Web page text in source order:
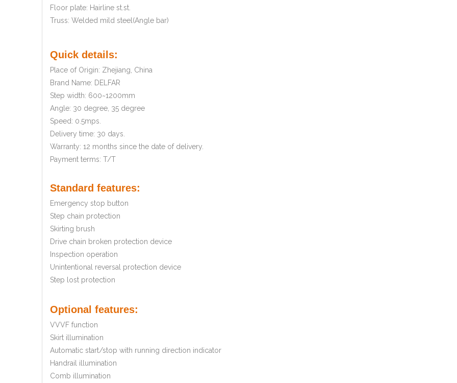
Floor plate: Hairline st.st.
Truss: Welded mild steel(Angle bar)
Quick details:
Place of Origin: Zhejiang, China
Brand Name: DELFAR
Step width: 600~1200mm
Angle: 30 degree, 35 degree
Speed: 0.5mps.
Delivery time: 30 days.
Warranty: 12 months since the date of delivery.
Payment terms: T/T
Standard features:
Emergency stop button
Step chain protection
Skirting brush
Drive chain broken protection device
Inspection operation
Unintentional reversal protection device
Step lost protection
Optional features:
VVVF function
Skirt illumination
Automatic start/stop with running direction indicator
Handrail illumination
Comb illumination